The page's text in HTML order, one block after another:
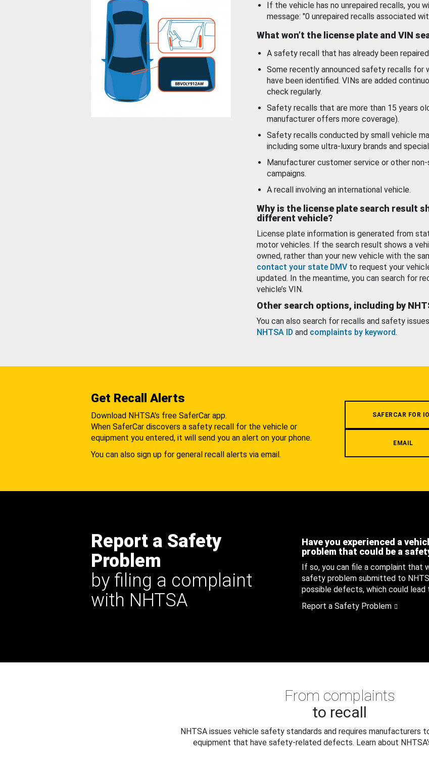
If the vehicle has no unrepaired recalls, you
message: "0 unrepaired recalls associated
What won’t the license plate and VIN
A safety recall that has already been
Some recently announced safety recalls for
have been identified. VINs are added
check regularly.
Safety recalls that are more than 15 years
manufacturer offers more coverage).
Safety recalls conducted by small vehicle
including some ultra-luxury brands and
Manufacturer customer service or other
campaigns.
A recall involving an international vehicle.
Why is the license plate search result
different vehicle?
License plate information is generated from
motor vehicles. If the search result shows a
owned, rather than your new vehicle with the
contact your state DMV to request your
updated. In the meantime, you can search for
vehicle’s VIN.
Other search options, including by
You can also search for recalls and safety
NHTSA ID and complaints by keyword.
Get Recall Alerts
Download NHTSA's free SaferCar app.
When SaferCar discovers a safety recall for the vehicle or
equipment you entered, it will send you an alert on your phone.
You can also sign up for general recall alerts via email.
SAFERCAR FOR
EMAIL
Report a Safety
Problem
by filing a complaint
with NHTSA
Have you experienced a
problem that could be a
If so, you can file a complaint that
safety problem submitted to
possible defects, which could lead
Report a Safety Problem
From complaints
to recall
NHTSA issues vehicle safety standards and requires manufacturers
equipment that have safety-related defects. Learn about